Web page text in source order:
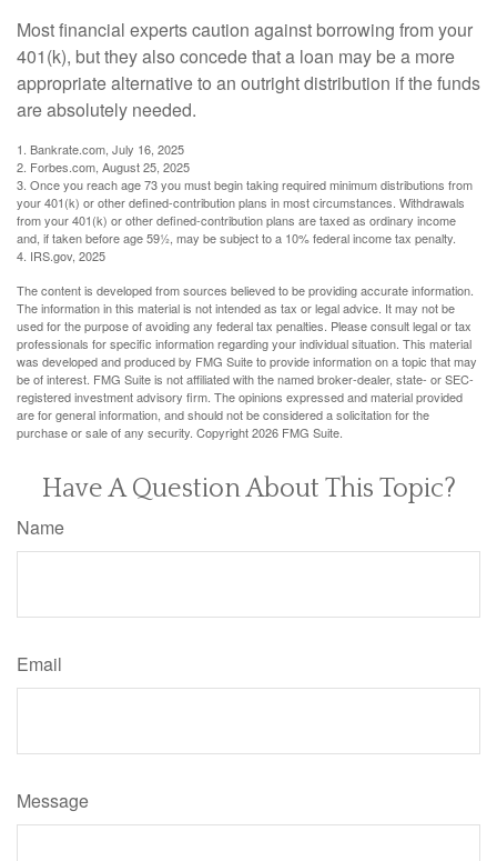
Most financial experts caution against borrowing from your
401(k), but they also concede that a loan may be a more
appropriate alternative to an outright distribution if the funds
are absolutely needed.
1. Bankrate.com, July 16, 2025
2. Forbes.com, August 25, 2025
3. Once you reach age 73 you must begin taking required minimum distributions from
your 401(k) or other defined-contribution plans in most circumstances. Withdrawals
from your 401(k) or other defined-contribution plans are taxed as ordinary income
and, if taken before age 59½, may be subject to a 10% federal income tax penalty.
4. IRS.gov, 2025
The content is developed from sources believed to be providing accurate information.
The information in this material is not intended as tax or legal advice. It may not be
used for the purpose of avoiding any federal tax penalties. Please consult legal or tax
professionals for specific information regarding your individual situation. This material
was developed and produced by FMG Suite to provide information on a topic that may
be of interest. FMG Suite is not affiliated with the named broker-dealer, state- or SEC-
registered investment advisory firm. The opinions expressed and material provided
are for general information, and should not be considered a solicitation for the
purchase or sale of any security. Copyright2026 FMG Suite.
Have A Question About This Topic?
Name
Email
Message